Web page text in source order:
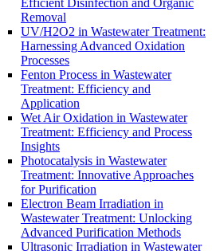
Efficient Disinfection and Organic
Removal
UV/H2O2 in Wastewater Treatment:
Harnessing Advanced Oxidation
Processes
Fenton Process in Wastewater
Treatment: Efficiency and
Application
Wet Air Oxidation in Wastewater
Treatment: Efficiency and Process
Insights
Photocatalysis in Wastewater
Treatment: Innovative Approaches
for Purification
Electron Beam Irradiation in
Wastewater Treatment: Unlocking
Advanced Purification Methods
Ultrasonic Irradiation in Wastewater